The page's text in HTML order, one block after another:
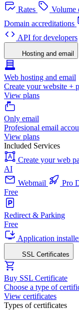
Rates
Volume
Domain accreditations
API for developers
Hosting and email
Web hosting and email
Create your website +
View plans
Only email
Profesional email
View plans
Included Services
Create your web
AI
Webmail
Pro
Free
Redirect & Parking
Free
Application
SSL Certificates
Buy SSL Certificate
Choose a type of
View certificates
Types of certificates